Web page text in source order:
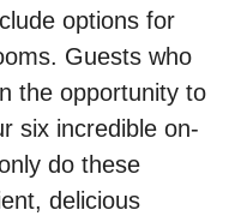
options for
Guests who
the opportunity to
six incredible on-
do these
delicious